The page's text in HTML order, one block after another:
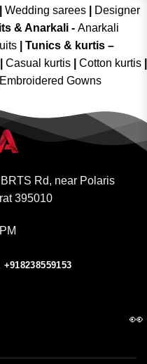
Wedding sarees|
Designer
& Anarkali - Anarkali
Tunics & kurtis –
Casual kurtis Cotton kurtis
Embroidered Gowns
Rd, near Polaris
395010
+918238559153
👀